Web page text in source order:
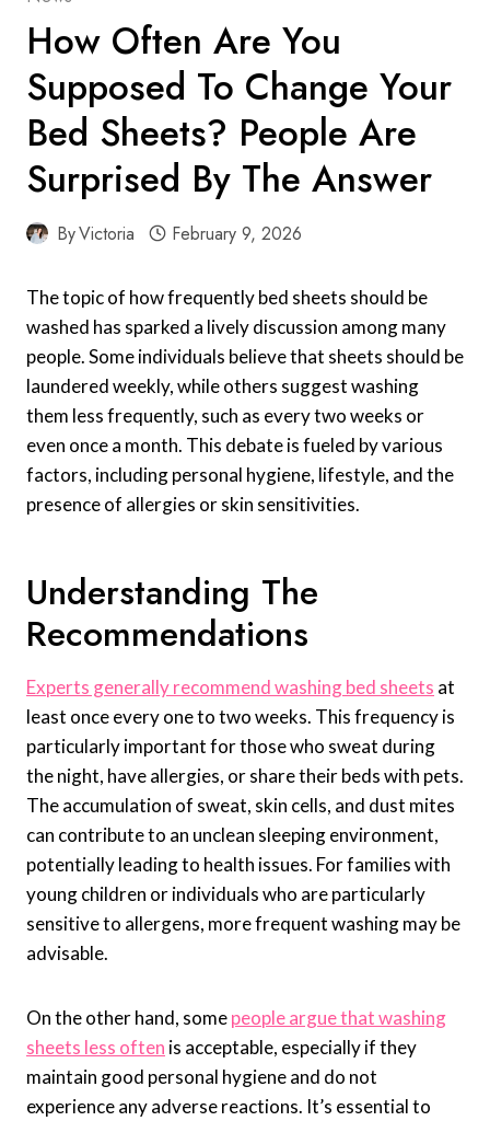
How Often Are You
Supposed To Change Your
Bed Sheets? People Are
Surprised By The Answer
ByVictoria February 9, 2026
The topic of how frequently bed sheets should be
washed has sparked a lively discussion among many
people. Some individuals believe that sheets should be
laundered weekly, while others suggest washing
them less frequently, such as every two weeks or
even once a month. This debate is fueled by various
factors, including personal hygiene, lifestyle, and the
presence of allergies or skin sensitivities.
Understanding The
Recommendations
Experts generally recommend washing bed sheets at
least once every one to two weeks. This frequency is
particularly important for those who sweat during
the night, have allergies, or share their beds with pets.
The accumulation of sweat, skin cells, and dust mites
can contribute to an unclean sleeping environment,
potentially leading to health issues. For families with
young children or individuals who are particularly
sensitive to allergens, more frequent washing may be
advisable.
On the other hand, somepeople argue that washing
sheets less often is acceptable, especially if they
maintain good personal hygiene and do not
experience any adverse reactions. It’s essential to